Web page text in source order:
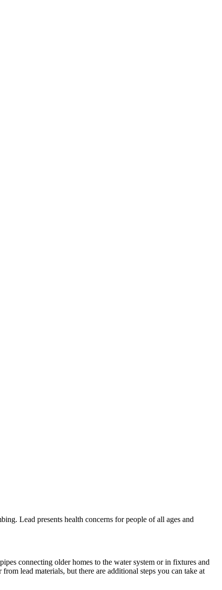
Lead presents health concerns for people of all ages and
connecting older homes to the water system or in fixtures and
lead materials, but there are additional steps you can take at